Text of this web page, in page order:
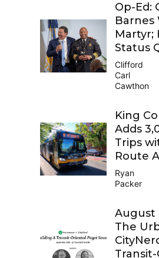
Op-Ed:
Barnes
Martyr;
Status
Clifford
Carl
Cawthon
King
Adds
Trips
Route
Ryan
Packer
August
The